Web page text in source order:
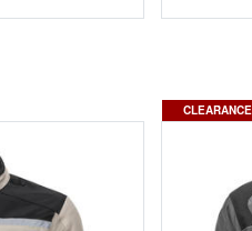
CLEARANCE